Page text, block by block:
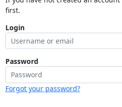
first.
Login
Password
Forgot your password?